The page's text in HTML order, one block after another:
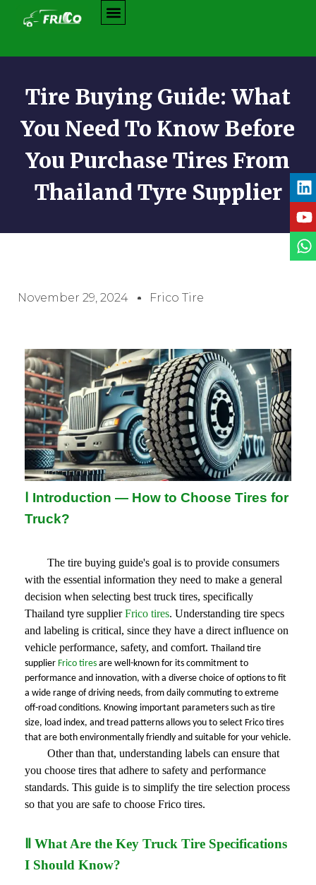
Tire Buying Guide: What
You Need To Know Before
You Purchase Tires From
Thailand Tyre Supplier
November 29, 2024 Frico Tire
Introduction — How to Choose Tires for
Truck?
The tire buying guide's goal is to provide consumers
with the essential information they need to make a general
decision when selecting best truck tires, specifically
Thailand tyre supplier Frico tires. Understanding tire specs
and labeling is critical, since they have a direct influence on
vehicle performance, safety, and comfort. Thailand tire
supplier Frico tires are well-known for its commitment to
performance and innovation, with a diverse choice of options to fit
a wide range of driving needs, from daily commuting to extreme
off-road conditions. Knowing important parameters such as tire
size, load index, and tread patterns allows you to select Frico tires
that are both environmentally friendly and suitable for your vehicle.
Other than that, understanding labels can ensure that
you choose tires that adhere to safety and performance
so that you are safe to choose Frico tires.
Ⅱ What Are the Key Truck Tire Specifications
I Should Know?